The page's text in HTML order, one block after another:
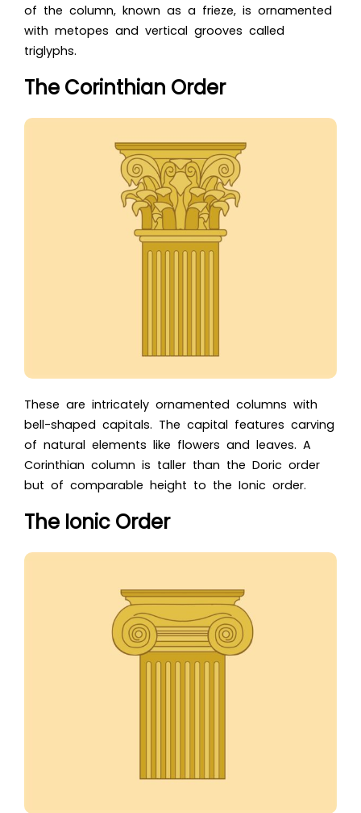
of the column, known as a frieze, is ornamented
with metopes and vertical grooves called
triglyphs.
The Corinthian Order
These are intricately ornamented columns with
bell-shaped capitals. The capital features carving
of natural elements like flowers and leaves. A
Corinthian column is taller than the Doric order
but of comparable height to the Ionic order.
The Ionic Order